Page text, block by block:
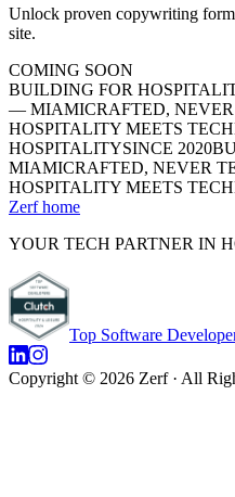
Unlock proven copywriting
site.
COMING SOON
BUILDING FOR
— MIAMICRAFTED,
HOSPITALITY MEETS
HOSPITALITYSINCE 2020
MIAMICRAFTED, NEVER
HOSPITALITY MEETS
Zerf home
YOUR TECH PARTNER IN
Top Software
Copyright © 2026 Zerf · All